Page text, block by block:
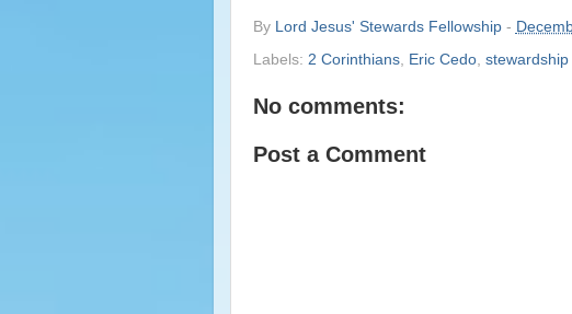
By Lord Jesus' Stewards Fellowship -
Labels: 2 Corinthians, Eric Cedo, stewardship
No comments:
Post a Comment